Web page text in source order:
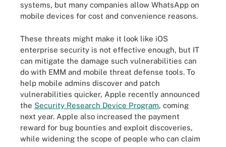
systems, but many companies allow WhatsApp on
mobile devices for cost and convenience reasons.
These threats might make it look like iOS
enterprise security is not effective enough, but IT
can mitigate the damage such vulnerabilities can
do with EMM and mobile threat defense tools. To
help mobile admins discover and patch
vulnerabilities quicker, Apple recently announced
the Security Research Device Program, coming
next year. Apple also increased the payment
reward for bug bounties and exploit discoveries,
while widening the scope of people who can claim